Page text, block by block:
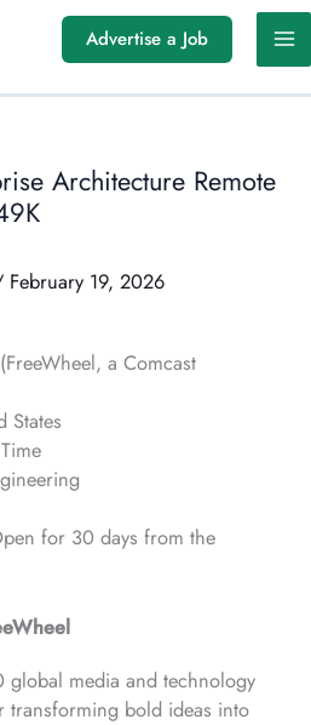
Advertise a Job
Architecture Remote
February 19, 2026
a Comcast
States
for 30 days from the
global media and technology
transforming bold ideas into